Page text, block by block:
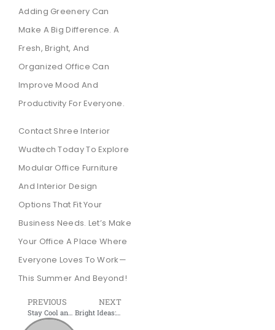
Adding Greenery Can
Make A Big Difference. A
Fresh, Bright, And
Organized Office Can
Improve Mood And
Productivity For Everyone.
Contact Shree Interior
Wudtech Today To Explore
Modular Office Furniture
And Interior Design
Options That Fit Your
Business Needs. Let’s Make
Your Office A Place Where
Everyone Loves To Work—
This Summer And Beyond!
PREVIOUS NEXT
Bright Ideas: Colorful Office Interiors for a Productive Summer